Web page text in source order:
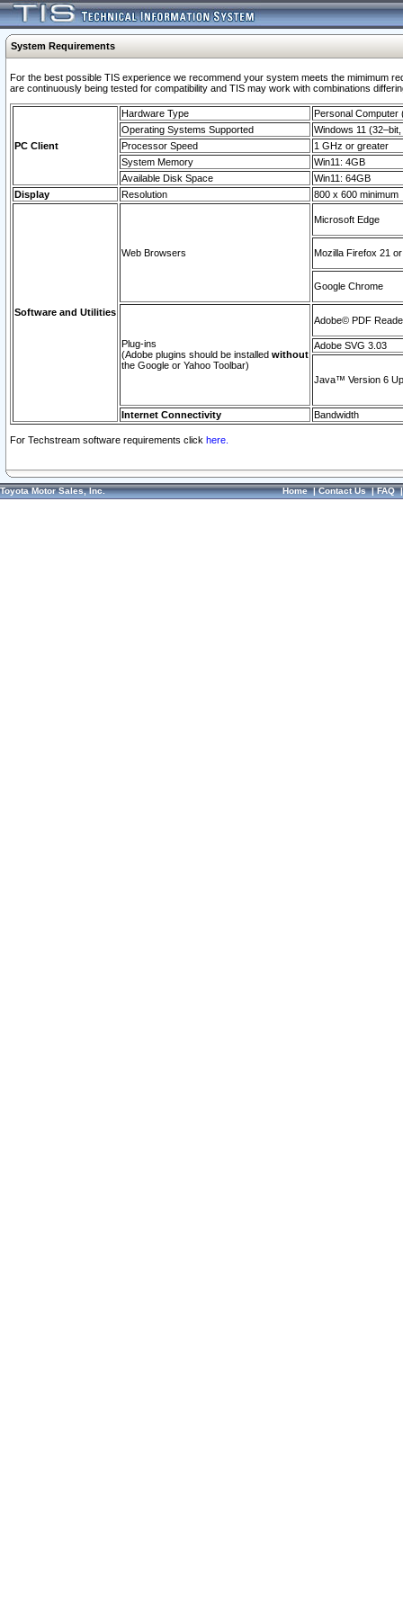
System Requirements
For the best possible TIS experience we recommend your system meets the mimimum
are continuously being tested for compatibility and TIS may work with combinations
PC Client
Hardware Type
Personal Computer
Operating Systems Supported
Windows 11
Processor Speed
1 GHz or greater
System Memory
Win11: 4GB
Available Disk Space
Win11: 64GB
Display
Resolution 800 x 600 minimum
Software and Utilities
Web Browsers
Microsoft Edge
Mozilla Firefox 21
Google Chrome
Plug-ins
(Adobe plugins should be installed without
the Google or Yahoo Toolbar)
Adobe© PDF
Adobe SVG 3.03
Java™ Version 6
Internet Connectivity Bandwidth
For Techstream software requirements click here.
Toyota Motor Sales, Inc. Home|Contact Us|FAQ